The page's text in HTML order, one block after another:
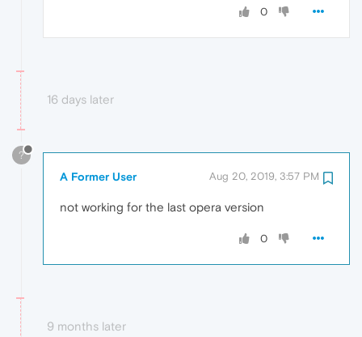
0
16 days later
?
A Former User Aug 20, 2019, 3:57 PM
not working for the last opera version
0
9 months later